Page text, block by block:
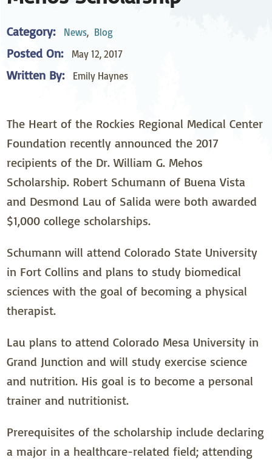
Category: News, Blog
Posted On: May 12, 2017
Written By: Emily Haynes
The Heart of the Rockies Regional Medical Center
Foundation recently announced the 2017
recipients of the Dr. William G. Mehos
Scholarship. Robert Schumann of Buena Vista
and Desmond Lau of Salida were both awarded
$1,000 college scholarships.
Schumann will attend Colorado State University
in Fort Collins and plans to study biomedical
sciences with the goal of becoming a physical
therapist.
Lau plans to attend Colorado Mesa University in
Grand Junction and will study exercise science
and nutrition. His goal is to become a personal
trainer and nutritionist.
Prerequisites of the scholarship include declaring
a major in a healthcare-related field; attending